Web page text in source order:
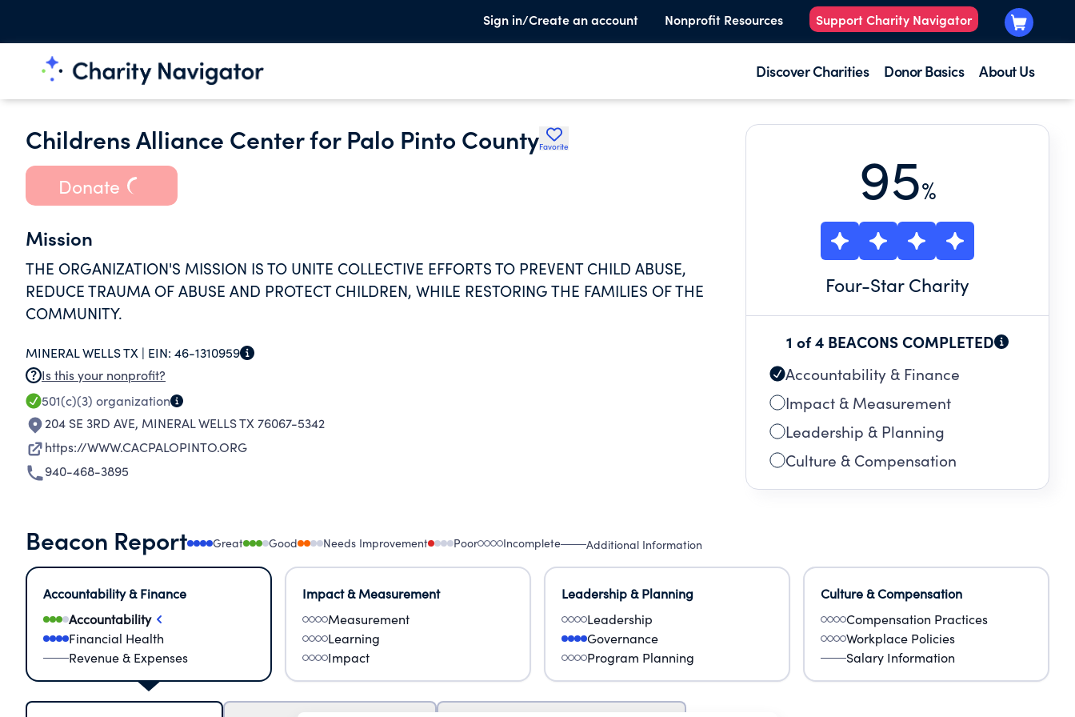
Sign in/Create an account Nonprofit Resources Support Charity Navigator
Discover Charities Donor Basics About Us
Childrens Alliance Center for Palo Pinto CountyFavorite
Donate
Mission
THE ORGANIZATION'S MISSION IS TO UNITE COLLECTIVE EFFORTS TO PREVENT CHILD ABUSE,
REDUCE TRAUMA OF ABUSE AND PROTECT CHILDREN, WHILE RESTORING THE FAMILIES OF THE
COMMUNITY.
MINERAL WELLS TX | EIN: 46-1310959
Is this your nonprofit?
501(c)(3) organization
204 SE 3RD AVE, MINERAL WELLS TX 76067-5342
https://WWW.CACPALOPINTO.ORG
940-468-3895
95%
Four-Star Charity
1 of 4 BEACONS COMPLETED
Accountability & Finance
Impact & Measurement
Leadership & Planning
Culture & Compensation
Beacon Report Great Good Needs Improvement Poor Incomplete Additional Information
Accountability & Finance
Accountability
Financial Health
Revenue & Expenses
Impact & Measurement
Measurement
Learning
Impact
Leadership & Planning
Leadership
Governance
Program Planning
Culture & Compensation
Compensation Practices
Workplace Policies
Salary Information